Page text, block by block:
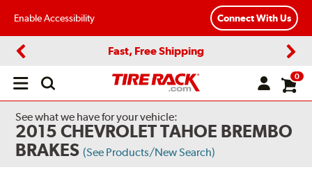
Enable Accessibility Connect With Us
Fast, Free Shipping
Open
0
See what we have for your vehicle:
2015 CHEVROLET TAHOE BREMBO
BRAKES (See Products/New Search)